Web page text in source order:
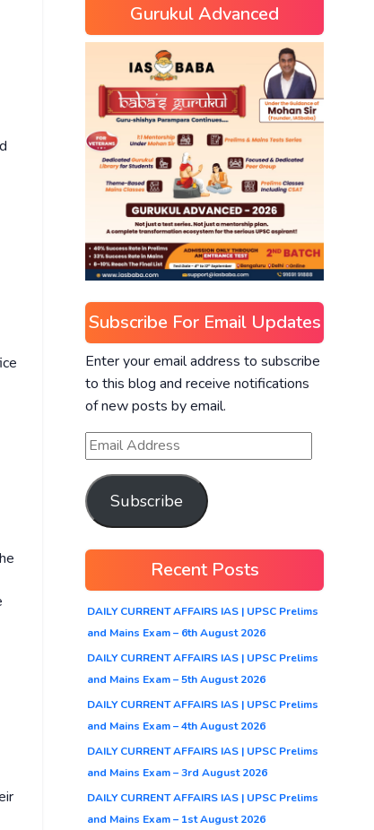
Gurukul Advanced
Subscribe For Email Updates
Enter your email address to subscribe
to this blog and receive notifications
of new posts by email.
Subscribe
Recent Posts
DAILY CURRENT AFFAIRS IAS | UPSC Prelims
and Mains Exam – 6th August 2026
DAILY CURRENT AFFAIRS IAS | UPSC Prelims
and Mains Exam – 5th August 2026
DAILY CURRENT AFFAIRS IAS | UPSC Prelims
and Mains Exam – 4th August 2026
DAILY CURRENT AFFAIRS IAS | UPSC Prelims
and Mains Exam – 3rd August 2026
DAILY CURRENT AFFAIRS IAS | UPSC Prelims
and Mains Exam – 1st August 2026